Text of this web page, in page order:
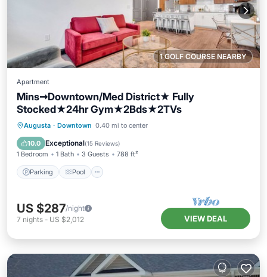
1 GOLF COURSE NEARBY
Apartment
Mins➞Downtown/Med District★ Fully
Stocked★24hr Gym★2Bds★2TVs
Augusta · Downtown 0.40 mi to center
10.0 Exceptional(15 Reviews)
1 Bedroom 1 Bath 3 Guests 788 ft²
Parking Pool
Parking Pool
Balcony/Terrace
Kitchen
US $287/night
7 nights - US $2,012 VIEW DEAL